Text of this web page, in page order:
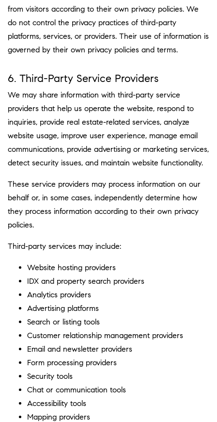
from visitors according to their own privacy policies. We
do not control the privacy practices of third-party
platforms, services, or providers. Their use of information is
governed by their own privacy policies and terms.
6. Third-Party Service Providers
We may share information with third-party service
providers that help us operate the website, respond to
inquiries, provide real estate-related services, analyze
website usage, improve user experience, manage email
communications, provide advertising or marketing services,
detect security issues, and maintain website functionality.
These service providers may process information on our
behalf or, in some cases, independently determine how
they process information according to their own privacy
policies.
Third-party services may include:
Website hosting providers
IDX and property search providers
Analytics providers
Advertising platforms
Search or listing tools
Customer relationship management providers
Email and newsletter providers
Form processing providers
Security tools
Chat or communication tools
Accessibility tools
Mapping providers